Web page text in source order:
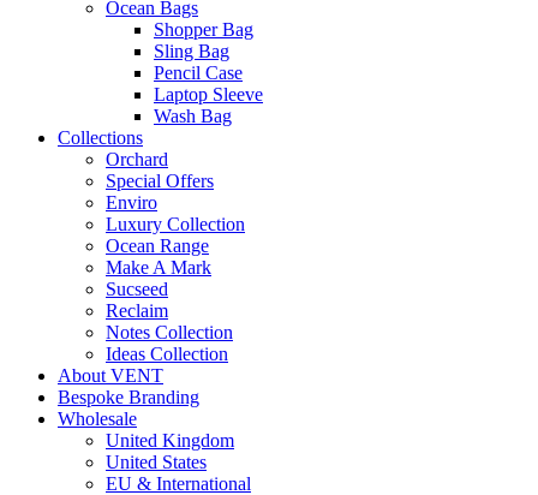
Ocean Bags
Shopper Bag
Sling Bag
Pencil Case
Laptop Sleeve
Wash Bag
Collections
Orchard
Special Offers
Enviro
Luxury Collection
Ocean Range
Make A Mark
Sucseed
Reclaim
Notes Collection
Ideas Collection
About VENT
Bespoke Branding
Wholesale
United Kingdom
United States
EU & International